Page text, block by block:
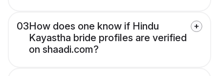
03How does one know if Hindu
Kayastha bride profiles are verified
on shaadi.com?